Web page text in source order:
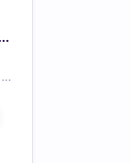
Production Technology
Irving, Texas, United States, Newark, New Jersey, United States, Newnan, Georgia, United States